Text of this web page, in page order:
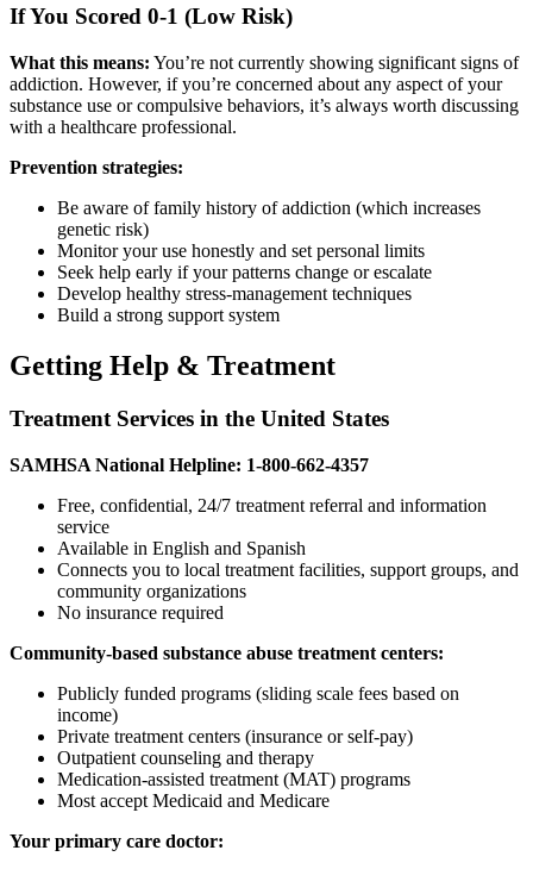
If You Scored 0-1 (Low Risk)
What this means: You’re not currently showing significant signs of
addiction. However, if you’re concerned about any aspect of your
substance use or compulsive behaviors, it’s always worth discussing
with a healthcare professional.
Prevention strategies:
Be aware of family history of addiction (which increases
genetic risk)
Monitor your use honestly and set personal limits
Seek help early if your patterns change or escalate
Develop healthy stress-management techniques
Build a strong support system
Getting Help & Treatment
Treatment Services in the United States
SAMHSA National Helpline: 1-800-662-4357
Free, confidential, 24/7 treatment referral and information
service
Available in English and Spanish
Connects you to local treatment facilities, support groups, and
community organizations
No insurance required
Community-based substance abuse treatment centers:
Publicly funded programs (sliding scale fees based on
income)
Private treatment centers (insurance or self-pay)
Outpatient counseling and therapy
Medication-assisted treatment (MAT) programs
Most accept Medicaid and Medicare
Your primary care doctor: